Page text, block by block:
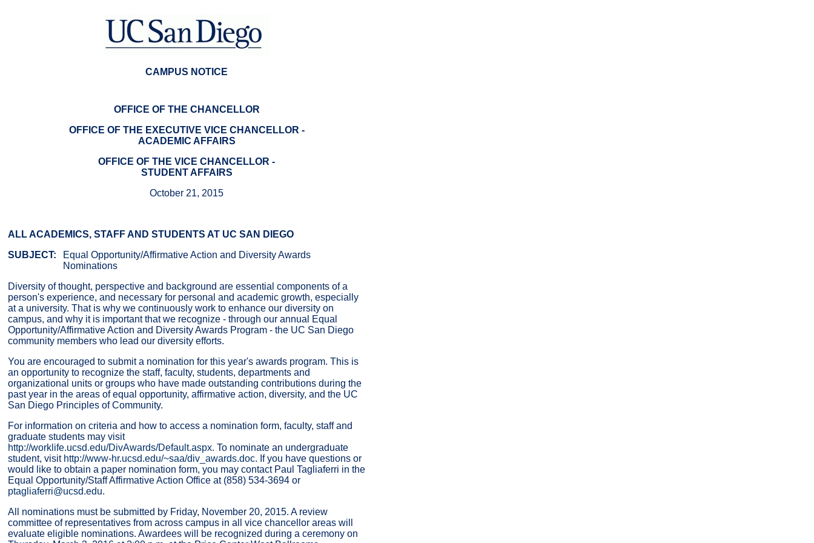
CAMPUS NOTICE
OFFICE OF THE CHANCELLOR
OFFICE OF THE EXECUTIVE VICE CHANCELLOR -
ACADEMIC AFFAIRS
OFFICE OF THE VICE CHANCELLOR -
STUDENT AFFAIRS
October 21, 2015
ALL ACADEMICS, STAFF AND STUDENTS AT UC SAN DIEGO
SUBJECT:
Equal Opportunity/Affirmative Action and Diversity Awards
Nominations
Diversity of thought, perspective and background are essential components of a
person's experience, and necessary for personal and academic growth, especially
at a university. That is why we continuously work to enhance our diversity on
campus, and why it is important that we recognize - through our annual Equal
Opportunity/Affirmative Action and Diversity Awards Program - the UC San Diego
community members who lead our diversity efforts.
You are encouraged to submit a nomination for this year's awards program. This is
an opportunity to recognize the staff, faculty, students, departments and
organizational units or groups who have made outstanding contributions during the
past year in the areas of equal opportunity, affirmative action, diversity, and the UC
San Diego Principles of Community.
For information on criteria and how to access a nomination form, faculty, staff and
graduate students may visit
http://worklife.ucsd.edu/DivAwards/Default.aspx. To nominate an undergraduate
student, visit http://www-hr.ucsd.edu/~saa/div_awards.doc. If you have questions or
would like to obtain a paper nomination form, you may contact Paul Tagliaferri in the
Equal Opportunity/Staff Affirmative Action Office at (858) 534-3694 or
ptagliaferri@ucsd.edu.
All nominations must be submitted by Friday, November 20, 2015. A review
committee of representatives from across campus in all vice chancellor areas will
evaluate eligible nominations. Awardees will be recognized during a ceremony on